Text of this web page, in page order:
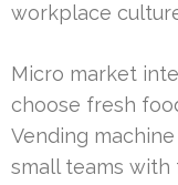
workplace
Micro market
choose fresh
Vending
small teams